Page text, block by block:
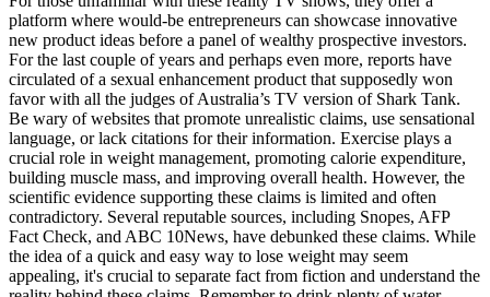
platform where would-be entrepreneurs can showcase innovative
new product ideas before a panel of wealthy prospective investors.
For the last couple of years and perhaps even more, reports have
circulated of a sexual enhancement product that supposedly won
favor with all the judges of Australia’s TV version of Shark Tank.
Be wary of websites that promote unrealistic claims, use sensational
language, or lack citations for their information. Exercise plays a
crucial role in weight management, promoting calorie expenditure,
building muscle mass, and improving overall health. However, the
scientific evidence supporting these claims is limited and often
contradictory. Several reputable sources, including Snopes, AFP
Fact Check, and ABC 10News, have debunked these claims. While
the idea of a quick and easy way to lose weight may seem
appealing, it's crucial to separate fact from fiction and understand the